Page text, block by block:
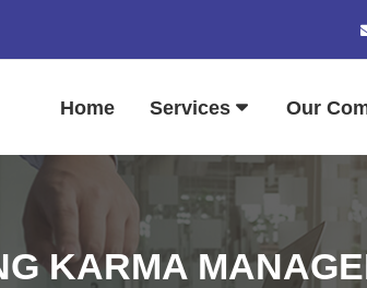
Home Services Our
KARMA